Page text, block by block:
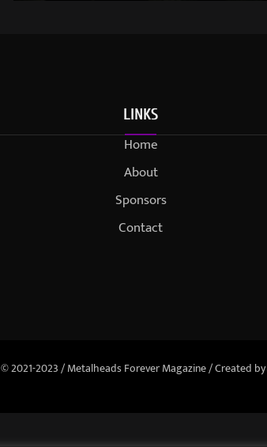
LINKS
Home
About
Sponsors
Contact
© 2021-2023 / Metalheads Forever Magazine / Created by